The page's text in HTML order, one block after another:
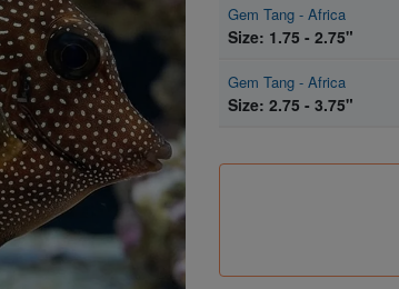
Gem Tang - Africa
Size: 1.75 - 2.75"
Gem Tang - Africa
Size: 2.75 - 3.75"